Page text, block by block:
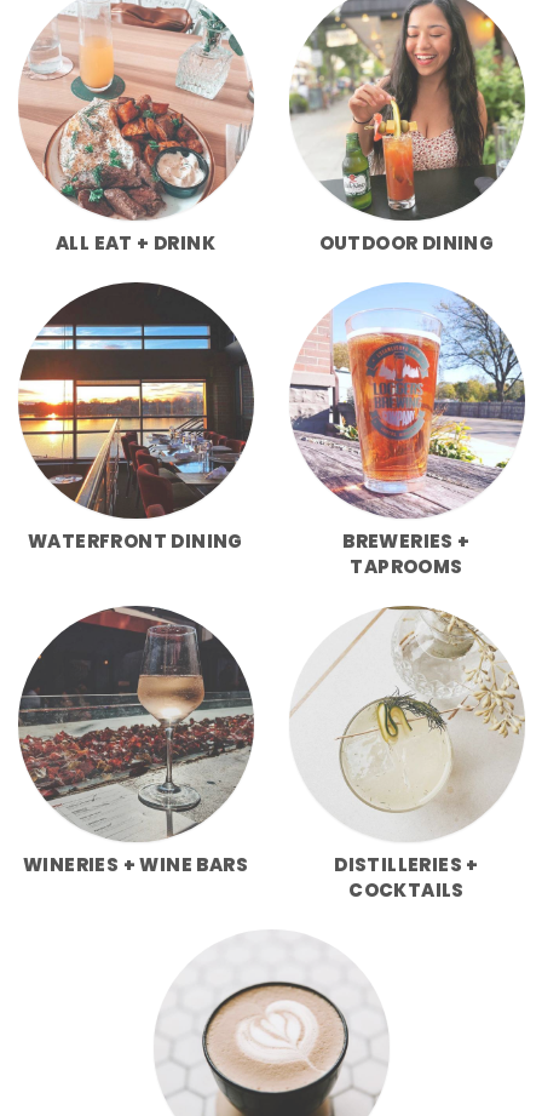
ALL EAT + DRINK OUTDOOR DINING
WATERFRONT DINING
BREWERIES +
TAPROOMS
WINERIES + WINE BARS
DISTILLERIES +
COCKTAILS